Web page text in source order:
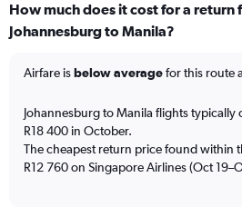
Range:
12
The
1
Y
axis
displaying
How much does it cost for a return
Johannesburg to Manila?
Airfare isbelow averagefor this route
Johannesburg to Manila flights typically
R18 400 in October.
The cheapest return price found within
R12 760 on Singapore Airlines (Oct